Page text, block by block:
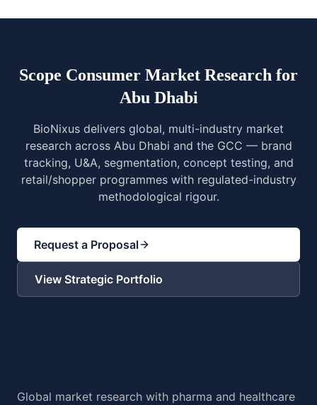
Scope Consumer Market Research for
Abu Dhabi
BioNixus delivers global, multi-industry market
research across Abu Dhabi and the GCC — brand
tracking, U&A, segmentation, concept testing, and
retail/shopper programmes with regulated-industry
methodological rigour.
Request a Proposal
View Strategic Portfolio
Global market research with pharma and healthcare